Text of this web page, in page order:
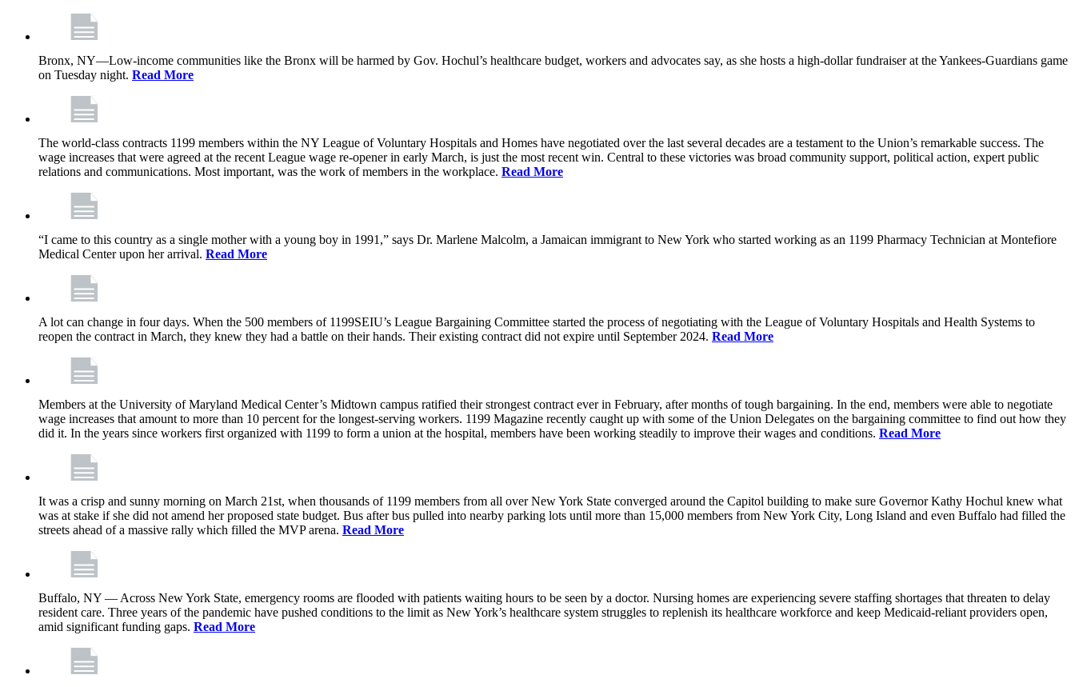
Bronx, NY—Low-income communities like the Bronx will be harmed by Gov. Hochul’s healthcare budget, workers and advocates say, as she hosts a high-dollar fundraiser at the Yankees-Guardians game
on Tuesday night. Read More
The world-class contracts 1199 members within the NY League of Voluntary Hospitals and Homes have negotiated over the last several decades are a testament to the Union’s remarkable success. The
wage increases that were agreed at the recent League wage re-opener in early March, is just the most recent win. Central to these victories was broad community support, political action, expert public
relations and communications. Most important, was the work of members in the workplace. Read More
“I came to this country as a single mother with a young boy in 1991,” says Dr. Marlene Malcolm, a Jamaican immigrant to New York who started working as an 1199 Pharmacy Technician at Montefiore
Medical Center upon her arrival. Read More
A lot can change in four days. When the 500 members of 1199SEIU’s League Bargaining Committee started the process of negotiating with the League of Voluntary Hospitals and Health Systems to
reopen the contract in March, they knew they had a battle on their hands. Their existing contract did not expire until September 2024. Read More
Members at the University of Maryland Medical Center’s Midtown campus ratified their strongest contract ever in February, after months of tough bargaining. In the end, members were able to negotiate
wage increases that amount to more than 10 percent for the longest-serving workers. 1199 Magazine recently caught up with some of the Union Delegates on the bargaining committee to find out how they
did it. In the years since workers first organized with 1199 to form a union at the hospital, members have been working steadily to improve their wages and conditions. Read More
It was a crisp and sunny morning on March 21st, when thousands of 1199 members from all over New York State converged around the Capitol building to make sure Governor Kathy Hochul knew what
was at stake if she did not amend her proposed state budget. Bus after bus pulled into nearby parking lots until more than 15,000 members from New York City, Long Island and even Buffalo had filled the
streets ahead of a massive rally which filled the MVP arena. Read More
Buffalo, NY — Across New York State, emergency rooms are flooded with patients waiting hours to be seen by a doctor. Nursing homes are experiencing severe staffing shortages that threaten to delay
resident care. Three years of the pandemic have pushed conditions to the limit as New York’s healthcare system struggles to replenish its healthcare workforce and keep Medicaid-reliant providers open,
amid significant funding gaps. Read More